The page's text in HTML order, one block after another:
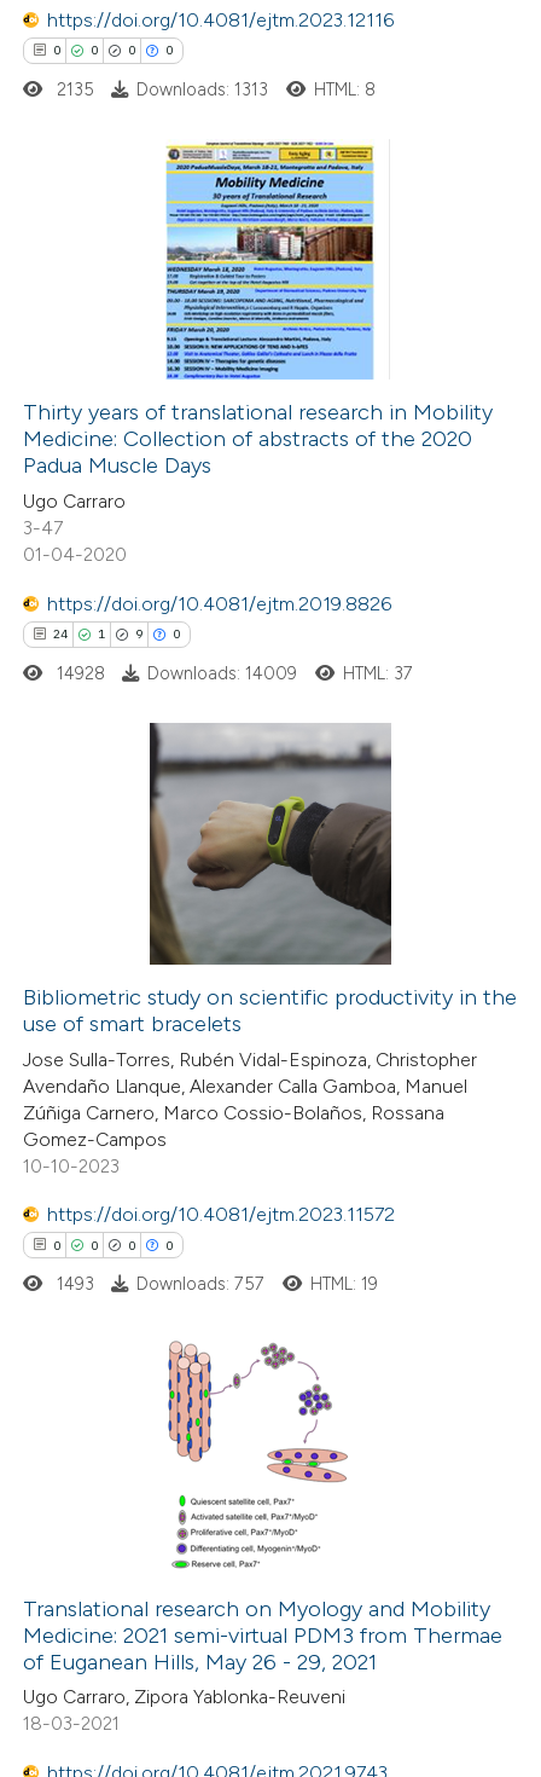
of the citation, a
describing whether
mentions, or contrasts
in which section the
https://doi.org/10.4081/ejtm.2023.12116
0 0 0 0
Citing Publications
how this article has been
shows how a scientific paper
of the citation, a
describing whether
mentions, or contrasts
2135 Downloads: 1313 HTML: 8
Thirty years of translational research in Mobility
Medicine: Collection of abstracts of the 2020
Padua Muscle Days
Ugo Carraro
3-47
01-04-2020
https://doi.org/10.4081/ejtm.2019.8826
24 1 9 0
Citing Publications
how this article has been
atscite.ai
shows how a scientific paper
been cited by providing the
describing whether
mentions, or contrasts
cited claim, and a label
14928 Downloads: 14009 HTML: 37
Bibliometric study on scientific productivity in the
use of smart bracelets
Jose Sulla-Torres, Rubén Vidal-Espinoza, Christopher
Avendaño Llanque, Alexander Calla Gamboa, Manuel
Zúñiga Carnero, Marco Cossio-Bolaños, Rossana
Gomez-Campos
10-10-2023
https://doi.org/10.4081/ejtm.2023.11572
0 0 0 0
Citing Publications
how this article has been
atscite.ai
shows how a scientific paper
been cited by providing the
1493 Downloads: 757 HTML: 19
Translational research on Myology and Mobility
Medicine: 2021 semi-virtual PDM3 from Thermae
of Euganean Hills, May 26 - 29, 2021
Ugo Carraro, Zipora Yablonka-Reuveni
18-03-2021